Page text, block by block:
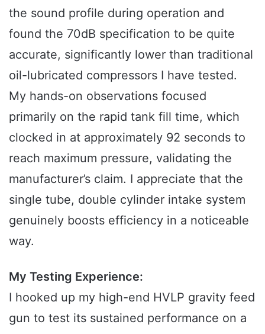
the sound profile during operation and
found the 70dB specification to be quite
accurate, significantly lower than traditional
oil-lubricated compressors I have tested.
My hands-on observations focused
primarily on the rapid tank fill time, which
clocked in at approximately 92 seconds to
reach maximum pressure, validating the
manufacturer’s claim. I appreciate that the
single tube, double cylinder intake system
genuinely boosts efficiency in a noticeable
way.
My Testing Experience:
I hooked up my high-end HVLP gravity feed
gun to test its sustained performance on a